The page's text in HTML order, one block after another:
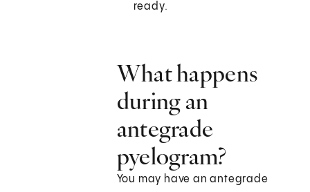
ready.
What happens
during an
antegrade
pyelogram?
You may have an antegrade